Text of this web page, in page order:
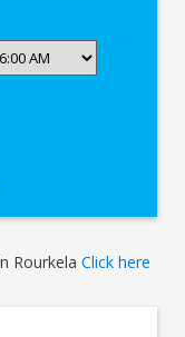
Rourkela Click here